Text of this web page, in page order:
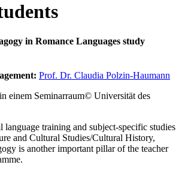
in Romance Languages study
Prof. Dr. Claudia Polzin-Haumann
© Universität des
language training and subject-specific studies
and Cultural Studies/Cultural History,
is another important pillar of the teacher